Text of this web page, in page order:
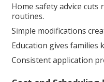
Home safety advice
routines.
Simple modifications
Education gives families
Consistent application